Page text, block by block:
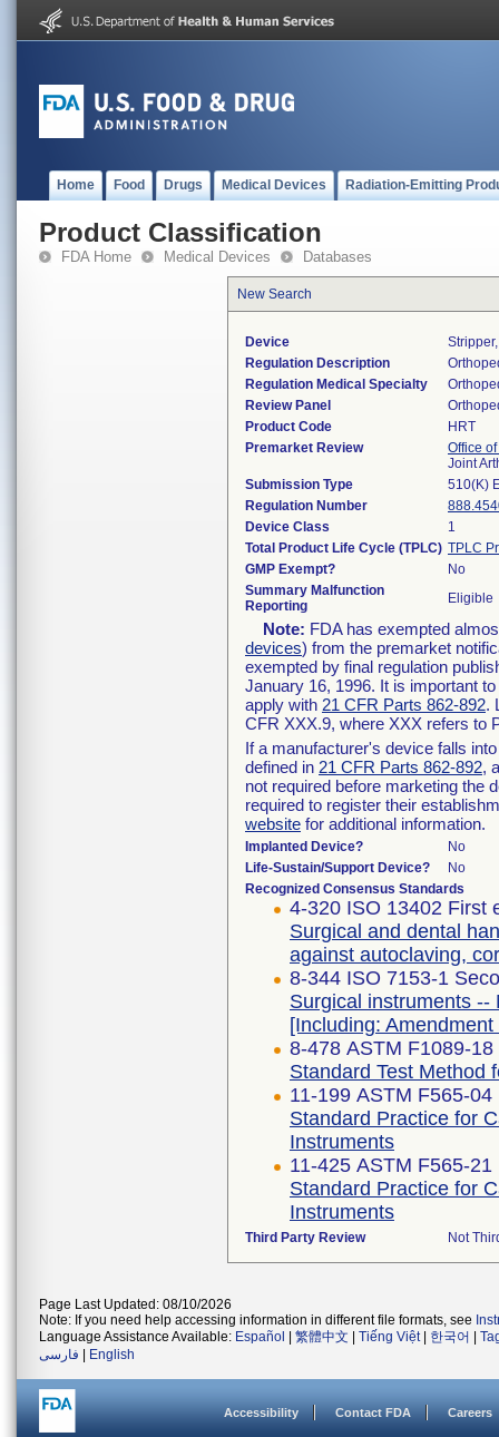
Home Food Drugs Medical Devices Radiation-Emitting
Product Classification
FDA Home Medical Devices Databases
New Search
Device
Regulation Description
Regulation Medical Specialty
Review Panel
Product Code
HRT
Premarket Review
Office
Joint
Submission Type
510(K)
Regulation Number
Device Class
1
Total Product Life Cycle (TPLC) TPLC
GMP Exempt?
No
Summary Malfunction
Reporting
Eligible
Note: FDA has exempted
devices) from the premarket
exempted by final regulation
January 16, 1996. It is important
apply with 21 CFR Parts 862-892.
CFR XXX.9, where XXX refers to
If a manufacturer's device falls
defined in 21 CFR Parts 862-892,
not required before marketing the
required to register their
website for additional information.
Implanted Device?
No
Life-Sustain/Support Device?
No
Recognized Consensus Standards
4-320 ISO 13402 First
Surgical and dental
against autoclaving,
8-344 ISO 7153-1
Surgical instruments
[Including:
8-478 ASTM F1089-18
Standard Test Method
11-199 ASTM F565-
Standard Practice for
Instruments
11-425 ASTM F565-21
Standard Practice for
Instruments
Third Party Review Not
Page Last Updated: 08/10/2026
Note: If you need help accessing information in different file formats, see
Language Assistance Available: Español 繁體中文 Tiếng Việt| 한국어
فارسی
English
Accessibility Contact FDA Careers